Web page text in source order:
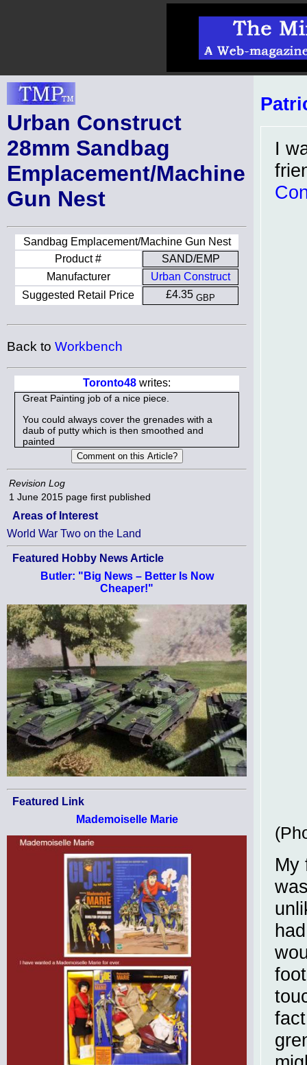
Urban Construct
28mm Sandbag
Emplacement/Machine
Gun Nest
Sandbag Emplacement/Machine Gun Nest
Product #
SAND/EMP
Manufacturer
Urban Construct
Suggested Retail Price
£4.35 GBP
Back to Workbench
Toronto48 writes:
Great Painting job of a nice piece.
You could always cover the grenades with a
daub of putty which is then smoothed and
painted
Revision Log
1 June 2015 page first published
Areas of Interest
World War Two on the Land
Featured Hobby News Article
Butler: "Big News – Better Is Now
Cheaper!"
Featured Link
Mademoiselle Marie
I
My